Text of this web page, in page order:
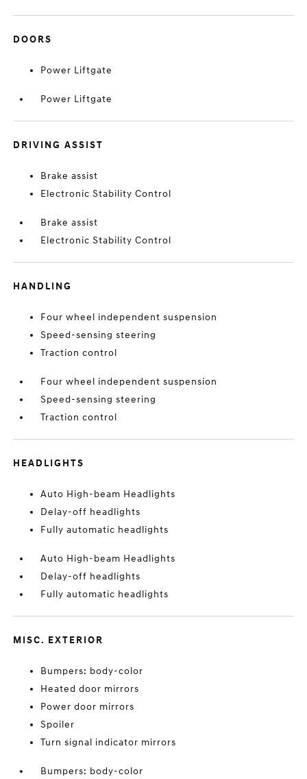
DOORS
Power Liftgate
Power Liftgate
DRIVING ASSIST
Brake assist
Electronic Stability Control
Brake assist
Electronic Stability Control
HANDLING
Four wheel independent suspension
Speed-sensing steering
Traction control
Four wheel independent suspension
Speed-sensing steering
Traction control
HEADLIGHTS
Auto High-beam Headlights
Delay-off headlights
Fully automatic headlights
Auto High-beam Headlights
Delay-off headlights
Fully automatic headlights
MISC. EXTERIOR
Bumpers: body-color
Heated door mirrors
Power door mirrors
Spoiler
Turn signal indicator mirrors
Bumpers: body-color